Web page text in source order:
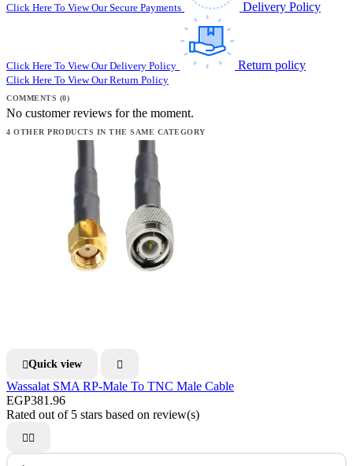
Click Here To View Our Secure Payments Delivery Policy
Click Here To View Our Delivery Policy Return policy
Click Here To View Our Return Policy
COMMENTS (0)
No customer reviews for the moment.
4 OTHER PRODUCTS IN THE SAME CATEGORY
Quick view 
Wassalat SMA RP-Male To TNC Male Cable
EGP381.96
Rated out of 5 stars based on review(s)
 